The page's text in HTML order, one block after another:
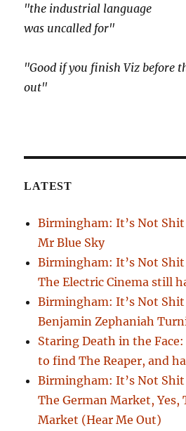
"the industrial language
was uncalled for"
"Good if you finish Viz before
out"
LATEST
Birmingham: It’s Not
Mr Blue Sky
Birmingham: It’s Not Shit
The Electric Cinema still
Birmingham: It’s Not
Benjamin Zephaniah
Staring Death in the
to find The Reaper, and
Birmingham: It’s Not
The German Market, Yes,
Market (Hear Me Out)